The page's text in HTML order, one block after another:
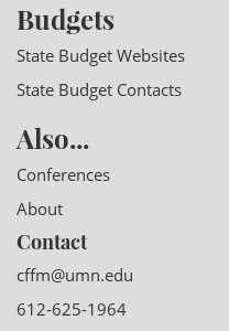
Budgets
State Budget Websites
State Budget Contacts
Also...
Conferences
About
Contact
cffm@umn.edu
612-625-1964